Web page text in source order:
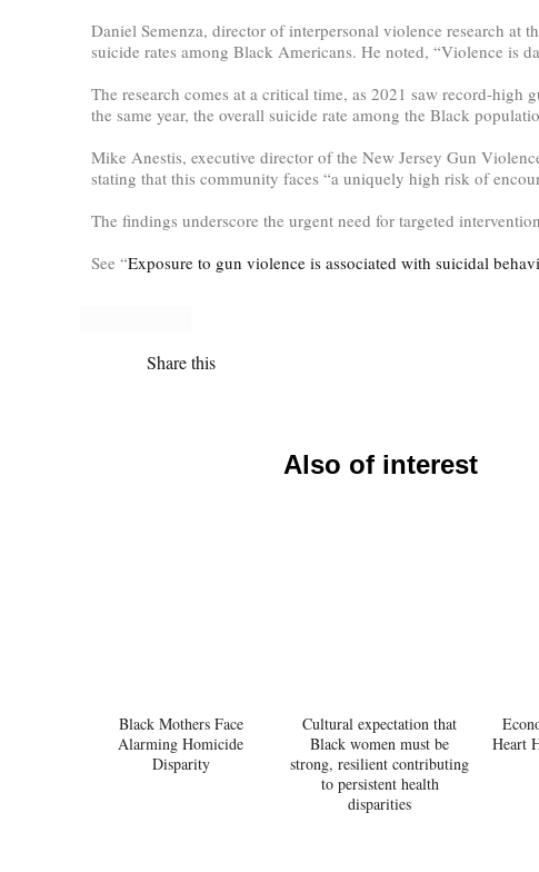
Daniel Semenza, director of interpersonal violence research at
suicide rates among Black Americans. He noted, “Violence is
The research comes at a critical time, as 2021 saw record-
the same year, the overall suicide rate among the Black
Mike Anestis, executive director of the New Jersey Gun
stating that this community faces “a uniquely high risk of
The findings underscore the urgent need for targeted
See “Exposure to gun violence is associated with suicidal
Share this
Also of interest
Black Mothers Face
Alarming Homicide
Disparity
Cultural expectation that
Black women must be
strong, resilient contributing
to persistent health
disparities
Heart